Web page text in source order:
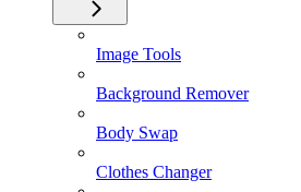
Image Tools
Background Remover
Body Swap
Clothes Changer